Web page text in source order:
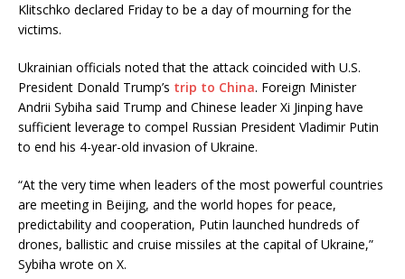
Klitschko declared Friday to be a day of mourning for the
victims.
Ukrainian officials noted that the attack coincided with U.S.
President Donald Trump’s trip to China. Foreign Minister
Andrii Sybiha said Trump and Chinese leader Xi Jinping have
sufficient leverage to compel Russian President Vladimir Putin
to end his 4-year-old invasion of Ukraine.
“At the very time when leaders of the most powerful countries
are meeting in Beijing, and the world hopes for peace,
predictability and cooperation, Putin launched hundreds of
drones, ballistic and cruise missiles at the capital of Ukraine,”
Sybiha wrote on X.